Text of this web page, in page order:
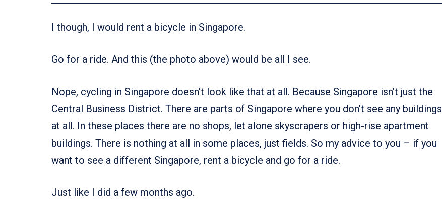
I though, I would rent a bicycle in Singapore.
Go for a ride. And this (the photo above) would be all I see.
Nope, cycling in Singapore doesn’t look like that at all. Because Singapore isn’t just the
Central Business District. There are parts of Singapore where you don’t see any buildings
at all. In these places there are no shops, let alone skyscrapers or high-rise apartment
buildings. There is nothing at all in some places, just fields. So my advice to you – if you
want to see a different Singapore, rent a bicycle and go for a ride.
Just like I did a few months ago.